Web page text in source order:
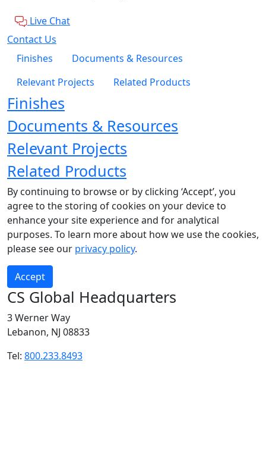
Live Chat
Contact Us
Finishes
Documents & Resources
Relevant Projects
Related Products
Finishes
Documents & Resources
Relevant Projects
Related Products
By continuing to browse or by clicking ‘Accept’, you
agree to the storing of cookies on your device to
enhance your site experience and for analytical
purposes. To learn more about how we use the cookies,
please see our privacy policy.
Accept
CS Global Headquarters
3 Werner Way
Lebanon, NJ 08833
Tel: 800.233.8493